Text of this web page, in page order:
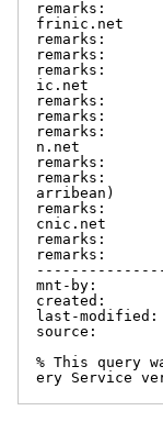
remarks:
frinic.net
remarks:
remarks:
remarks:
ic.net
remarks:
remarks:
remarks:
n.net
remarks:
remarks:
arribean)
remarks:
cnic.net
remarks:
remarks:
mnt-by:
created:
last-modified:
source:
% This query
ery Service